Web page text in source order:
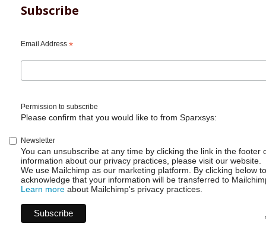
Cloud
Delete
but
Subscribe
Email Address *
Permission to subscribe
Please confirm that you would like to from Sparxsys:
Newsletter
You can unsubscribe at any time by clicking the link in the footer
information about our privacy practices, please visit our website.
We use Mailchimp as our marketing platform. By clicking below
acknowledge that your information will be transferred to
Learn more about Mailchimp's privacy practices.